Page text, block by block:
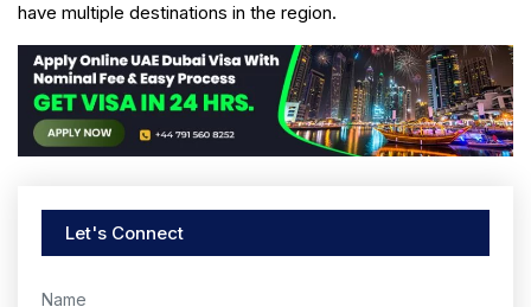
have multiple destinations in the region.
Let's Connect